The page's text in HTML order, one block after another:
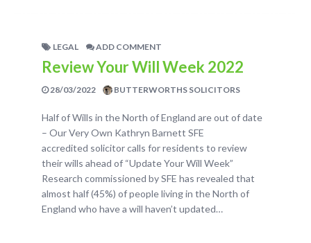
LEGAL ADD COMMENT
Review Your Will Week 2022
28/03/2022 BUTTERWORTHS SOLICITORS
Half of Wills in the North of England are out of date
– Our Very Own Kathryn Barnett SFE
accredited solicitor calls for residents to review
their wills ahead of “Update Your Will Week”
Research commissioned by SFE has revealed that
almost half (45%) of people living in the North of
England who have a will haven’t updated…